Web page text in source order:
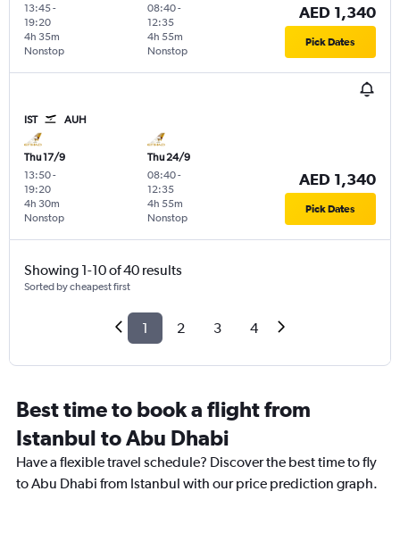
13:45-
19:20
Nonstop
4h 35m
08:40-
12:35
Nonstop
4h 55m
AED 1,340
Pick Dates
IST AUH
Thu 17/9
13:50-
19:20
Nonstop
4h 30m
Thu 24/9
08:40-
12:35
Nonstop
4h 55m
AED 1,340
Pick Dates
Showing 1-10 of 40 results
Sorted by cheapest first
1 2 3 4
Best time to book a flight from
Istanbul to Abu Dhabi
Have a flexible travel schedule? Discover the best time to fly
to Abu Dhabi from Istanbul with our price prediction graph.